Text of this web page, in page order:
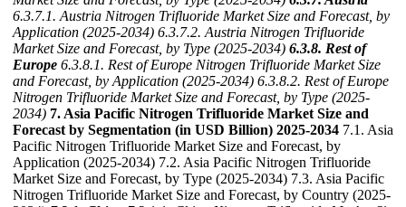
6.3.7.1. Austria Nitrogen Trifluoride Market Size and Forecast, by
Application (2025-2034) 6.3.7.2. Austria Nitrogen Trifluoride
Market Size and Forecast, by Type (2025-2034) 6.3.8. Rest of
Europe 6.3.8.1. Rest of Europe Nitrogen Trifluoride Market Size
and Forecast, by Application (2025-2034) 6.3.8.2. Rest of Europe
Nitrogen Trifluoride Market Size and Forecast, by Type (2025-
2034) 7. Asia Pacific Nitrogen Trifluoride Market Size and
Forecast by Segmentation (in USD Billion) 2025-2034 7.1. Asia
Pacific Nitrogen Trifluoride Market Size and Forecast, by
Application (2025-2034) 7.2. Asia Pacific Nitrogen Trifluoride
Market Size and Forecast, by Type (2025-2034) 7.3. Asia Pacific
Nitrogen Trifluoride Market Size and Forecast, by Country (2025-